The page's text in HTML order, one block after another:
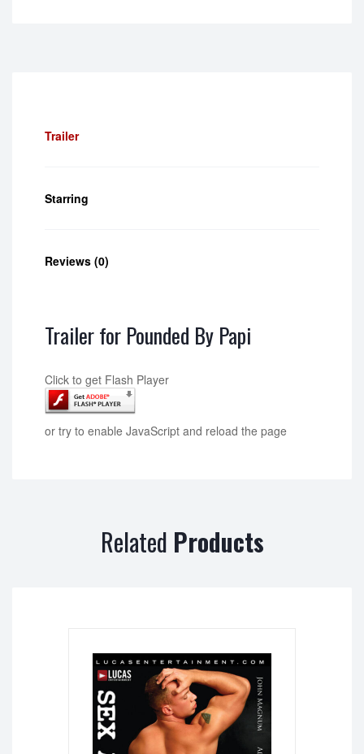
Trailer
Starring
Reviews (0)
Trailer for Pounded By Papi
Click to get Flash Player
or try to enable JavaScript and reload the page
Related Products